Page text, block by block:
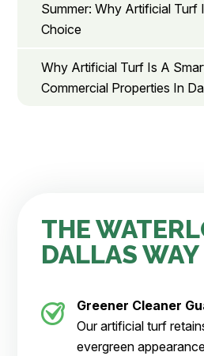
Summer: Why Artificial Turf
Choice
Why Artificial Turf Is A
Commercial Properties In
THE
DALLAS WAY
Greener Cleaner
Our artificial turf
evergreen